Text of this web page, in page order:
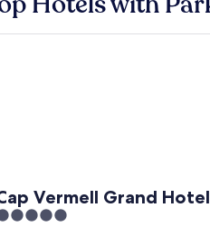
Vermell Grand Hotel
Vermell Grand Hotel